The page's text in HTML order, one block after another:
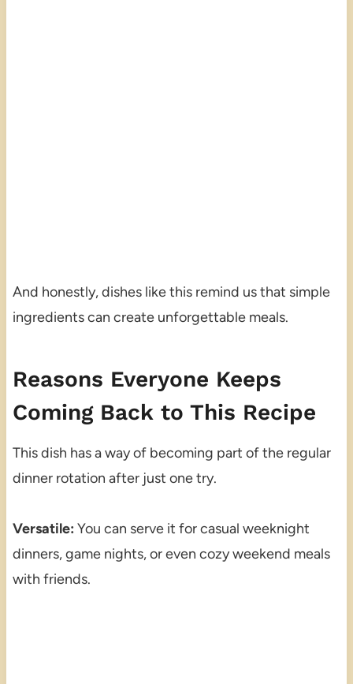
And honestly, dishes like this remind us that simple
ingredients can create unforgettable meals.
Reasons Everyone Keeps
Coming Back to This Recipe
This dish has a way of becoming part of the regular
dinner rotation after just one try.
Versatile: You can serve it for casual weeknight
dinners, game nights, or even cozy weekend meals
with friends.